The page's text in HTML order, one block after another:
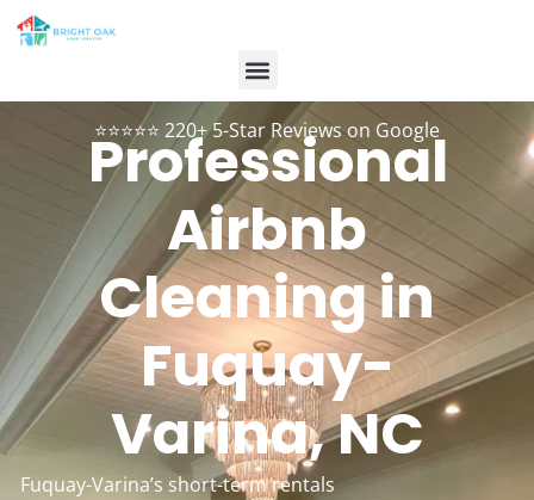
⭐⭐⭐⭐⭐ 220+ 5-Star Reviews on Google
Professional
Airbnb
Cleaning in
Fuquay-
Varina, NC
Fuquay-Varina’s short-term rentals